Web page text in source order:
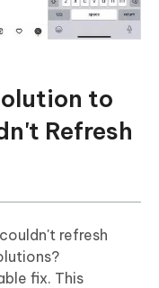
to
Refresh
refresh
fix. This